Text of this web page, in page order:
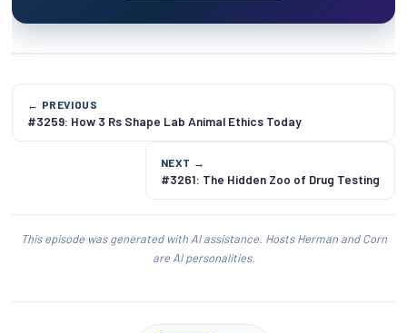
← PREVIOUS
#3259: How 3 Rs Shape Lab Animal Ethics Today
NEXT →
#3261: The Hidden Zoo of Drug Testing
This episode was generated with AI assistance. Hosts Herman and Corn
are AI personalities.